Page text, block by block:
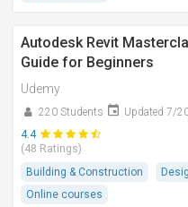
Autodesk Revit
Guide for Beginners
Udemy
220 Students
Updated 7/
4.4
(48 Ratings)
Building & Construction
Online courses